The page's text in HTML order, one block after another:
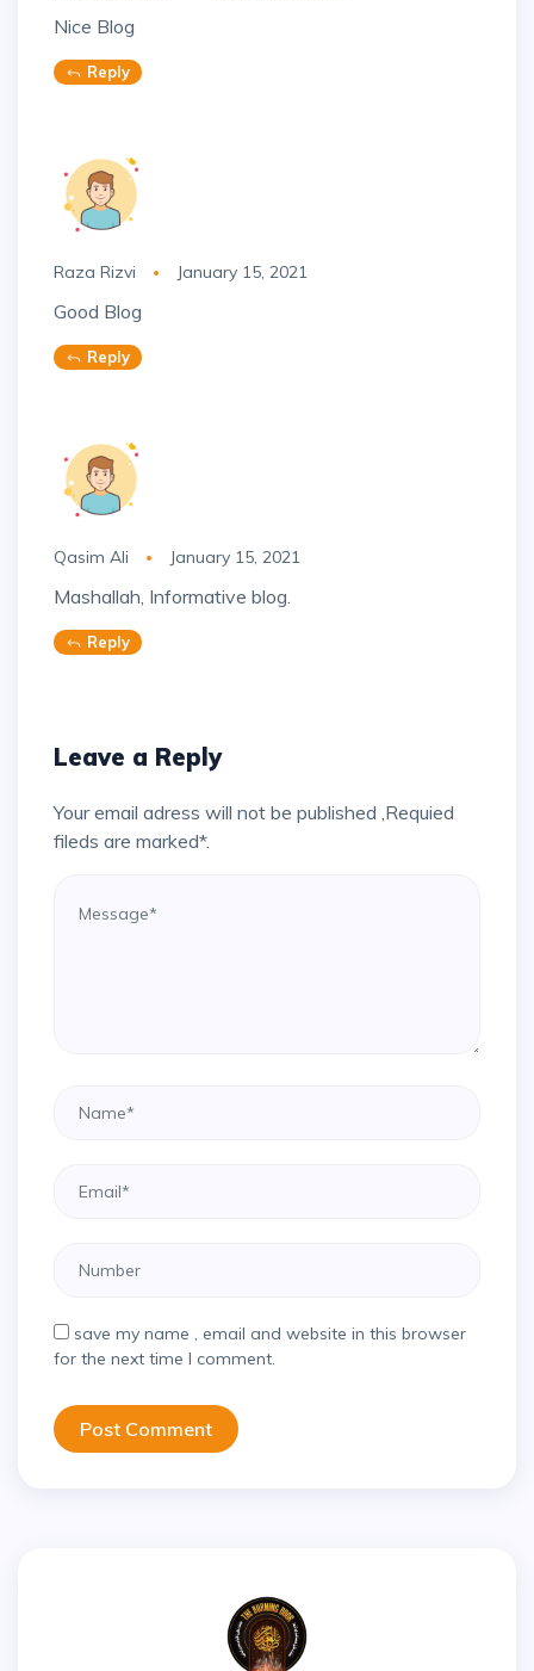
Nice Blog
Reply
Raza Rizvi January 15, 2021
Good Blog
Reply
Qasim Ali January 15, 2021
Mashallah, Informative blog.
Reply
Leave a Reply
Your email adress will not be published ,Requied
fileds are marked*.
save my name , email and website in this browser
for the next time I comment.
Post Comment